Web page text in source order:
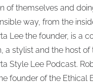
of themselves and
way, from the
Lee the founder, is a
a stylist and the host of
Style Lee Podcast.
founder of the Ethical